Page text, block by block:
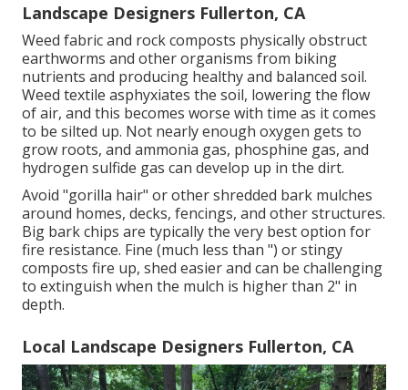
Landscape Designers Fullerton, CA
Weed fabric and rock composts physically obstruct
earthworms and other organisms from biking
nutrients and producing healthy and balanced soil.
Weed textile asphyxiates the soil, lowering the flow
of air, and this becomes worse with time as it comes
to be silted up. Not nearly enough oxygen gets to
grow roots, and ammonia gas, phosphine gas, and
hydrogen sulfide gas can develop up in the dirt.
Avoid "gorilla hair" or other shredded bark mulches
around homes, decks, fencings, and other structures.
Big bark chips are typically the very best option for
fire resistance. Fine (much less than ") or stingy
composts fire up, shed easier and can be challenging
to extinguish when the mulch is higher than 2" in
depth.
Local Landscape Designers Fullerton, CA